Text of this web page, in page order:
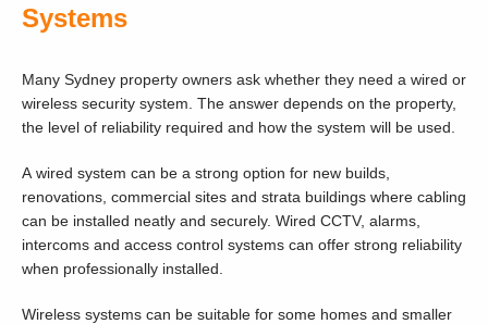
Systems
Many Sydney property owners ask whether they need a wired or
wireless security system. The answer depends on the property,
the level of reliability required and how the system will be used.
A wired system can be a strong option for new builds,
renovations, commercial sites and strata buildings where cabling
can be installed neatly and securely. Wired CCTV, alarms,
intercoms and access control systems can offer strong reliability
when professionally installed.
Wireless systems can be suitable for some homes and smaller